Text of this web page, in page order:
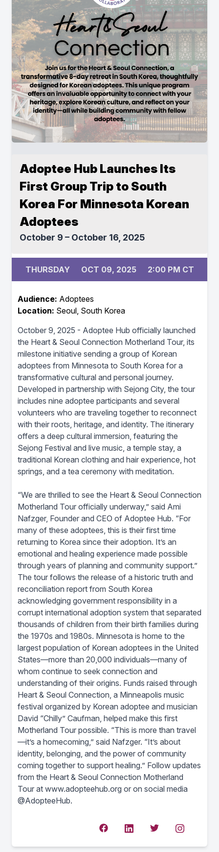
Adoptee Hub Launches Its
First Group Trip to South
Korea For Minnesota Korean
Adoptees
October 9 – October 16, 2025
THURSDAY OCT 09, 2025 2:00 PM CT
Audience: Adoptees
Location: Seoul, South Korea
October 9, 2025 - Adoptee Hub officially launched
the Heart & Seoul Connection Motherland Tour, its
milestone initiative sending a group of Korean
adoptees from Minnesota to South Korea for a
transformative cultural and personal journey.
Developed in partnership with Sejong City, the tour
includes nine adoptee participants and several
volunteers who are traveling together to reconnect
with their roots, heritage, and identity. The itinerary
offers a deep cultural immersion, featuring the
Sejong Festival and live music, a temple stay, a
traditional Korean clothing and hair experience, hot
springs, and a tea ceremony with meditation.
“We are thrilled to see the Heart & Seoul Connection
Motherland Tour officially underway,” said Ami
Nafzger, Founder and CEO of Adoptee Hub. “For
many of these adoptees, this is their first time
returning to Korea since their adoption. It’s an
emotional and healing experience made possible
through years of planning and community support.”
The tour follows the release of a historic truth and
reconciliation report from South Korea
acknowledging government responsibility in a
corrupt international adoption system that separated
thousands of children from their birth families during
the 1970s and 1980s. Minnesota is home to the
largest population of Korean adoptees in the United
States—more than 20,000 individuals—many of
whom continue to seek connection and
understanding of their origins. Funds raised through
Heart & Seoul Connection, a Minneapolis music
festival organized by Korean adoptee and musician
David “Chilly” Caufman, helped make this first
Motherland Tour possible. “This is more than travel
—it’s a homecoming,” said Nafzger. “It’s about
identity, belonging, and the power of community
coming together to support healing.” Follow updates
from the Heart & Seoul Connection Motherland
Tour at www.adopteehub.org or on social media
@AdopteeHub.